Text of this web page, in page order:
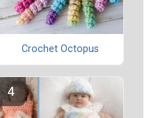
Crochet Octopus